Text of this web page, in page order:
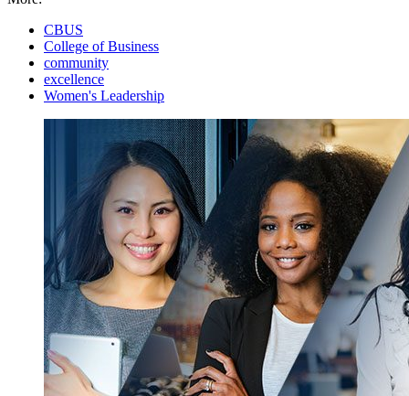
CBUS
College of Business
community
excellence
Women's Leadership